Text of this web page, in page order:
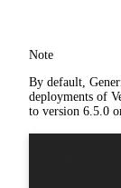
Note
By default,
deployments of
to version 6.5.0